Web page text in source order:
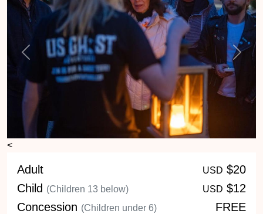
<
Previous Next
Adult USD $20
Child (Children 13 below) USD $12
Concession (Children under 6) FREE